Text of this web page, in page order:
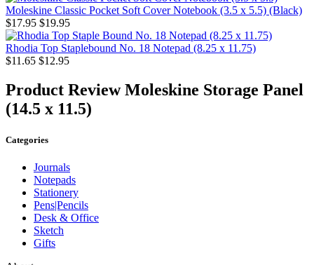
Moleskine Classic Pocket Soft Cover Notebook (3.5 x 5.5) (Black)
$17.95 $19.95
Rhodia Top Staplebound No. 18 Notepad (8.25 x 11.75)
$11.65 $12.95
Product ReviewMoleskine Storage Panel
(14.5 x 11.5)
Categories
Journals
Notepads
Stationery
Pens|Pencils
Desk & Office
Sketch
Gifts